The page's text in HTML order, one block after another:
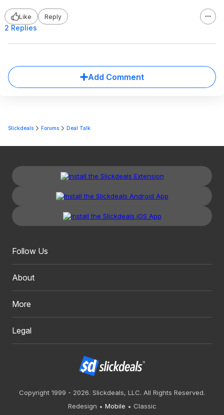
Like Reply
2 Replies
Add Comment
Slickdeals Forums Deal Talk
Follow Us
About
More
Legal
Copyright 1999 - 2026. Slickdeals, LLC. All Rights Reserved.
Redesign
Mobile Classic